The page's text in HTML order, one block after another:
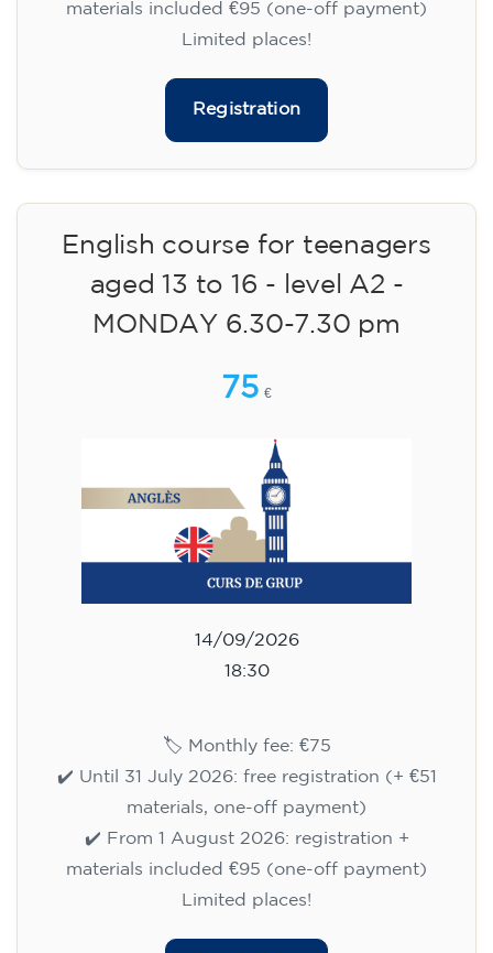
materials included €95 (one-off payment)
Limited places!
Registration
English course for teenagers
aged 13 to 16 - level A2 -
MONDAY 6.30-7.30 pm
75 €
14/09/2026
18:30
🏷️ Monthly fee: €75
✔️ Until 31 July 2026: free registration (+ €51
materials, one-off payment)
✔️ From 1 August 2026: registration +
materials included €95 (one-off payment)
Limited places!